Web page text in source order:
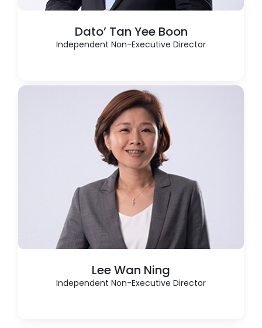
Dato’ Tan Yee Boon
Independent Non-Executive Director
Lee Wan Ning
Independent Non-Executive Director